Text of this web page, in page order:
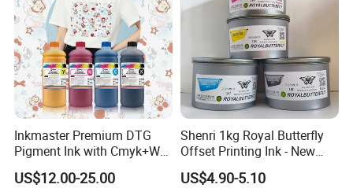
Inkmaster Premium DTG
Pigment Ink with Cmyk+W
Colors for Garment
US$12.00-25.00
Shenri 1kg Royal Butterfly
Offset Printing Ink - New
Condition
US$4.90-5.10